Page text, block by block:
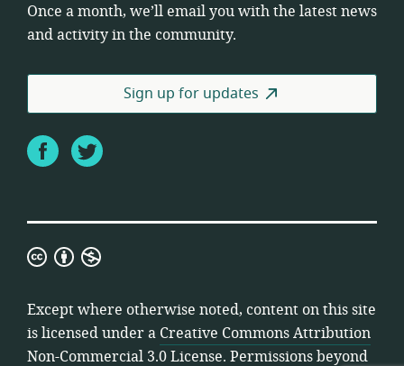
Once a month, we’ll email you with the latest news
and activity in the community.
Sign up for updates
FacebookTwitter
Creative
Attribution
Non-
Commercial
Except where otherwise noted, content on this site
is licensed under a Creative Commons Attribution
Non-Commercial 3.0 License. Permissions beyond